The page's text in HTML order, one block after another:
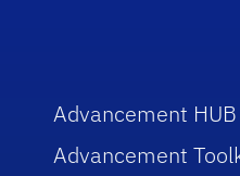
Advancement HUB
Advancement